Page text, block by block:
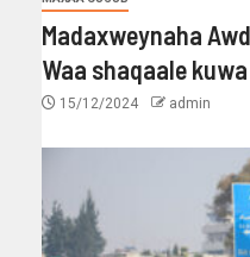
Madaxweynaha
Waa shaqaale
15/12/2024 admin